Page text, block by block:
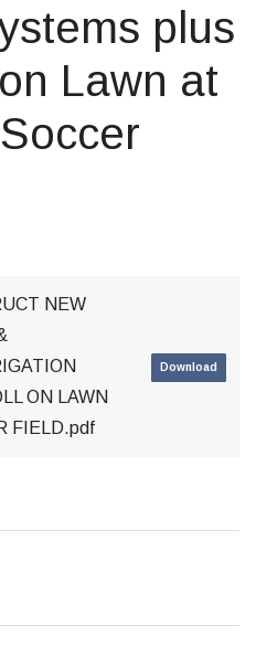
plus
Lawn at
NEW
ON LAWN
FIELD.pdf
Download